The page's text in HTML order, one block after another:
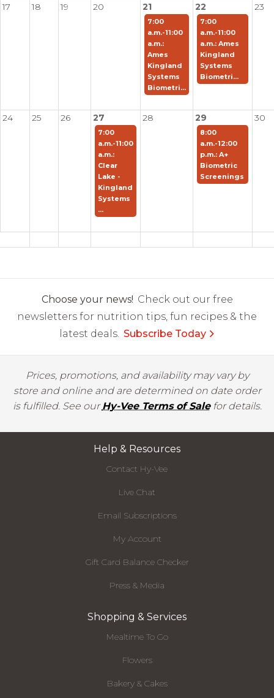
17 18 19 20 21
7:00
a.m.-11:00
a.m.:
Ames
Kingland
Systems
Biometri...
22
7:00
a.m.-11:00
a.m.: Ames
Kingland
Systems
Biometri...
23
24 25 26 27
7:00
a.m.-11:00
a.m.:
Clear
Lake -
Kingland
Systems
...
28 29
8:00
a.m.-12:00
p.m.: A+
Biometric
Screenings
30
Choose your news! Check out our free
newsletters for nutrition tips, fun recipes & the
latest deals. Subscribe Today
Prices, promotions, and availability may vary by
store and online and are determined on date order
is fulfilled. See ourHy-Vee Terms of Salefor details.
Help & Resources
Contact Hy-Vee
Live Chat
Email Subscriptions
My Account
Gift Card Balance Checker
Press & Media
Shopping & Services
Mealtime To Go
Flowers
Bakery & Cakes